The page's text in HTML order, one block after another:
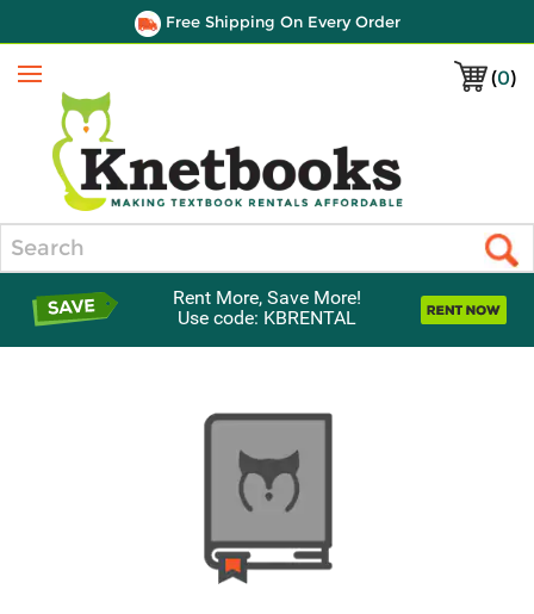
Free Shipping On Every Order
(0)
Menu
Rent More, Save More!
Use code: KBRENTAL